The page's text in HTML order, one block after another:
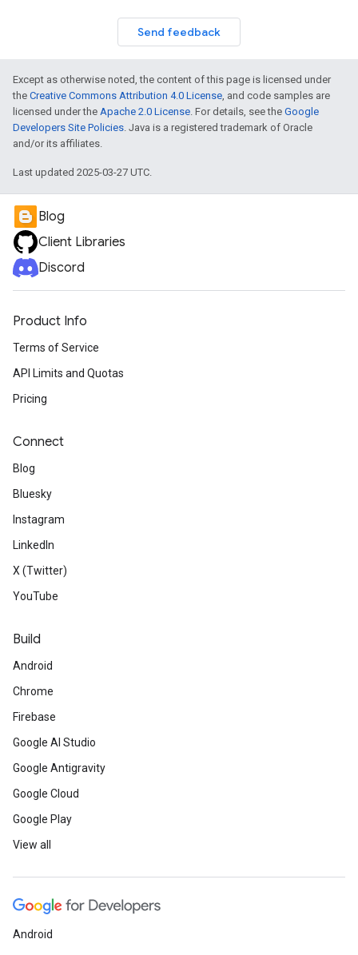
Send feedback
Except as otherwise noted, the content of this page is licensed under
the Creative Commons Attribution 4.0 License, and code samples are
licensed under the Apache 2.0 License. For details, see the Google
Developers Site Policies. Java is a registered trademark of Oracle
and/or its affiliates.
Last updated 2025-03-27 UTC.
Blog
Client Libraries
Discord
Product Info
Terms of Service
API Limits and Quotas
Pricing
Connect
Blog
Bluesky
Instagram
LinkedIn
X (Twitter)
YouTube
Build
Android
Chrome
Firebase
Google AI Studio
Google Antigravity
Google Cloud
Google Play
View all
Android